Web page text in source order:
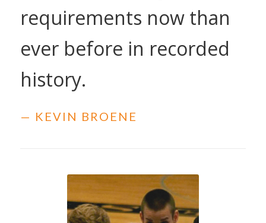
requirements now than
ever before in recorded
history.
— KEVIN BROENE